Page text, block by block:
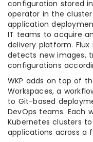
configuration stored
operator in the
application
IT teams to acquire
delivery platform.
detects new images,
configurations
WKP adds on top of
Workspaces, a
to Git-based
DevOps teams. Each
Kubernetes clusters
applications across a